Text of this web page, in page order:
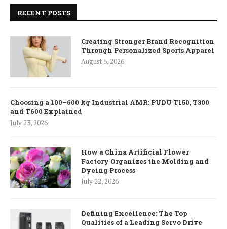
RECENT POSTS
Creating Stronger Brand Recognition
Through Personalized Sports Apparel
August 6, 2026
Choosing a 100–600 kg Industrial AMR: PUDU T150, T300
and T600 Explained
July 23, 2026
How a China Artificial Flower
Factory Organizes the Molding and
Dyeing Process
July 22, 2026
Defining Excellence: The Top
Qualities of a Leading Servo Drive